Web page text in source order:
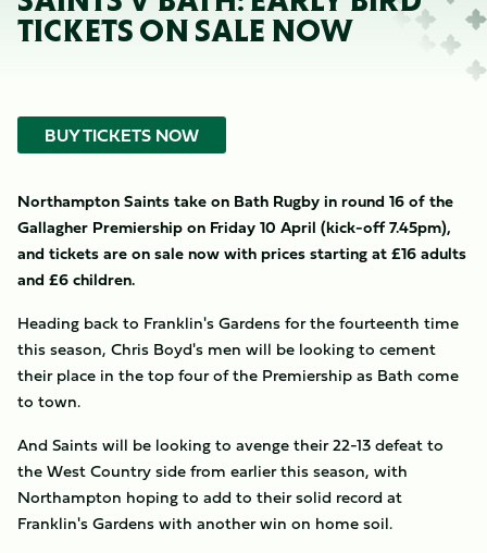
TICKETS ON SALE NOW
BUY TICKETS NOW
Northampton Saints take on Bath Rugby in round 16 of the
Gallagher Premiership on Friday 10 April (kick-off 7.45pm),
and tickets are on sale now with prices starting at £16 adults
and £6 children.
Heading back to Franklin's Gardens for the fourteenth time
this season, Chris Boyd's men will be looking to cement
their place in the top four of the Premiership as Bath come
to town.
And Saints will be looking to avenge their 22-13 defeat to
the West Country side from earlier this season, with
Northampton hoping to add to their solid record at
Franklin's Gardens with another win on home soil.